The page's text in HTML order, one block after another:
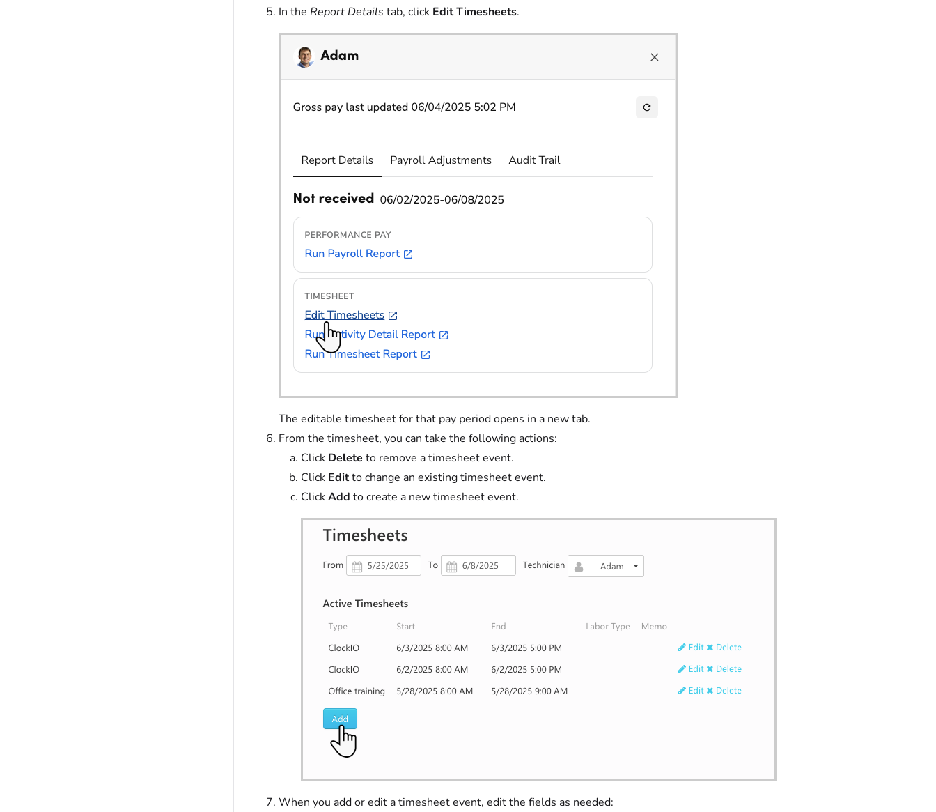
In the Report Details tab, click Edit Timesheets.
The editable timesheet for that pay period opens in a new tab.
From the timesheet, you can take the following actions:
Click Delete to remove a timesheet event.
Click Editto change an existing timesheet event.
ClickAdd to create a new timesheet event.
When you add or edit a timesheet event, edit the fields as needed: